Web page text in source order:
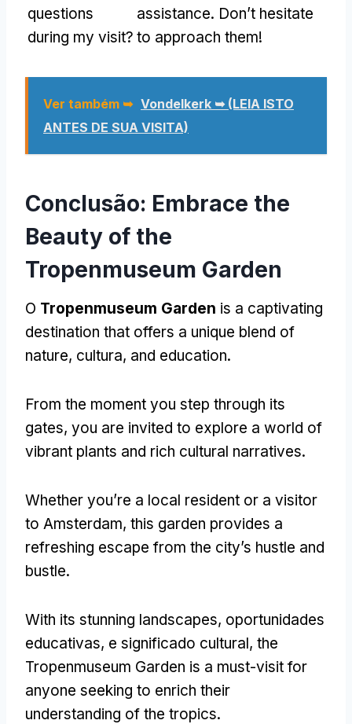
questions
during my visit?
assistance. Don’t hesitate
to approach them!
Ver também ➥ Vondelkerk ➥(LEIA ISTO
ANTES DE SUA VISITA)
Conclusão: Embrace the
Beauty of the
Tropenmuseum Garden
O Tropenmuseum Garden is a captivating
destination that offers a unique blend of
nature, cultura, and education.
From the moment you step through its
gates, you are invited to explore a world of
vibrant plants and rich cultural narratives.
Whether you’re a local resident or a visitor
to Amsterdam, this garden provides a
refreshing escape from the city’s hustle and
bustle.
With its stunning landscapes, oportunidades
educativas, e significado cultural, the
Tropenmuseum Garden is a must-visit for
anyone seeking to enrich their
understanding of the tropics.